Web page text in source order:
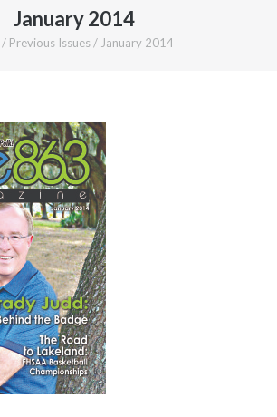
January 2014
/ Previous Issues/ January 2014